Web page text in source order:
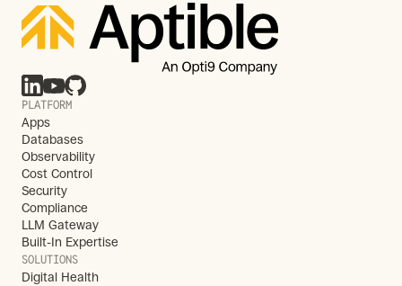
PLATFORM
Apps
Databases
Observability
Cost Control
Security
Compliance
LLM Gateway
Built-In Expertise
SOLUTIONS
Digital Health